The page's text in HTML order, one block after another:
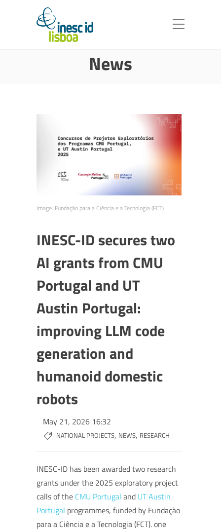
News
Image: Fundação para a Ciência e a Tecnologia (FCT)
INESC-ID secures two
AI grants from CMU
Portugal and UT
Austin Portugal:
improving LLM code
generation and
humanoid domestic
robots
May 21, 2026 16:32
NATIONAL PROJECTS, NEWS, RESEARCH
INESC-ID has been awarded two research
grants under the 2025 exploratory project
calls of the CMU Portugal and UT Austin
Portugal programmes, funded by Fundação
para a Ciência e a Tecnologia (FCT). one